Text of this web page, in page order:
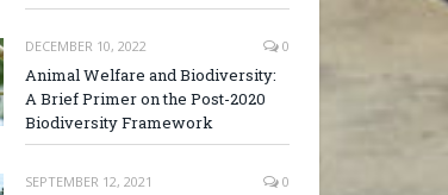
DECEMBER 10, 2022 0
Animal Welfare and Biodiversity:
A Brief Primer on the Post-2020
Biodiversity Framework
SEPTEMBER 12, 2021 0